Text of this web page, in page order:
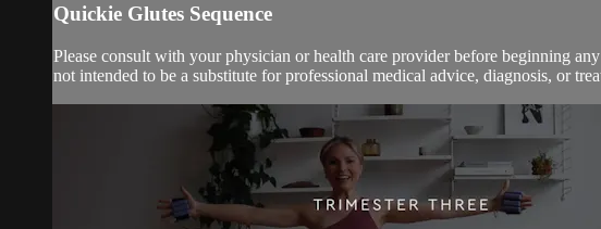
Quickie Glutes Sequence
Please consult with your physician or health care provider before beginning
not intended to be a substitute for professional medical advice, diagnosis, or